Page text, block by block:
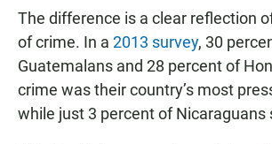
The difference is a clear reflection
of crime. In a 2013 survey, 30
Guatemalans and 28 percent of
crime was their country’s most
while just 3 percent of Nicaraguans